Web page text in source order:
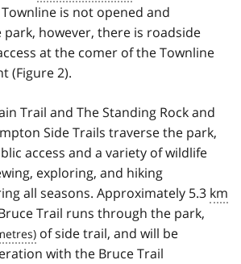
is not opened and
however, there is roadside
at the comer of the Townline
(Figure 2).
Trail and The Standing Rock and
Side Trails traverse the park,
access and a variety of wildlife
exploring, and hiking
all seasons. Approximately 5.3 km
Trail runs through the park,
of side trail, and will be
with the Bruce Trail